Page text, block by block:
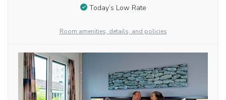
Today’s Low Rate
Room amenities, details, and policies